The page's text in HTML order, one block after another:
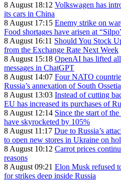
8 August 18:12 Volkswagen has
its cars in China
8 August 17:15 Enemy strike on
Food shortages have arisen at
8 August 16:11 Should You Stock
from the Exchange Rate Next Week
8 August 15:18 OpenAI has lifted
messages in ChatGPT
8 August 14:07 Four NATO
Russia’s annexation of South Ossetia
8 August 13:03 Instead of cutting
EU has increased its purchases of
8 August 12:14 Since the start of
have skyrocketed by 105%
8 August 11:17 Due to Russia’s
to open new stores in Ukraine on
8 August 10:12 Carrot prices
reasons
8 August 09:21 Elon Musk refused
for strikes deep inside Russia